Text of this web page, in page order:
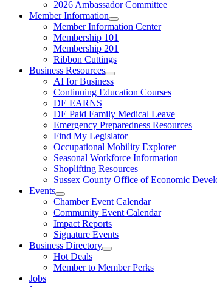
2026 Ambassador Committee
Member Information
Member Information Center
Membership 101
Membership 201
Ribbon Cuttings
Business Resources
AI for Business
Continuing Education Courses
DE EARNS
DE Paid Family Medical Leave
Emergency Preparedness Resources
Find My Legislator
Occupational Mobility Explorer
Seasonal Workforce Information
Shoplifting Resources
Sussex County Office of Economic
Events
Chamber Event Calendar
Community Event Calendar
Impact Reports
Signature Events
Business Directory
Hot Deals
Member to Member Perks
Jobs